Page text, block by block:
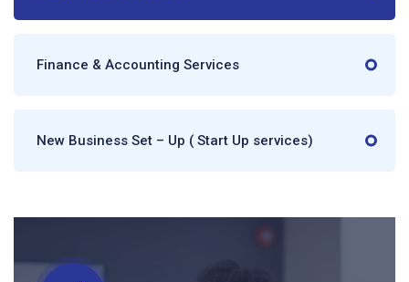
Finance & Accounting Services
New Business Set – Up ( Start Up services)